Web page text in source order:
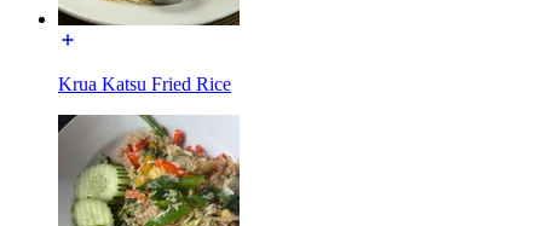
Krua Katsu Fried Rice